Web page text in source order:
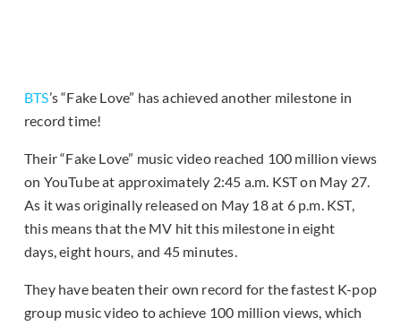
BTS’s “Fake Love” has achieved another milestone in
record time!
Their “Fake Love” music video reached 100 million views
on YouTube at approximately 2:45 a.m. KST on May 27.
As it was originally released on May 18 at 6 p.m. KST,
this means that the MV hit this milestone in eight
days, eight hours, and 45 minutes.
They have beaten their own record for the fastest K-pop
group music video to achieve 100 million views, which